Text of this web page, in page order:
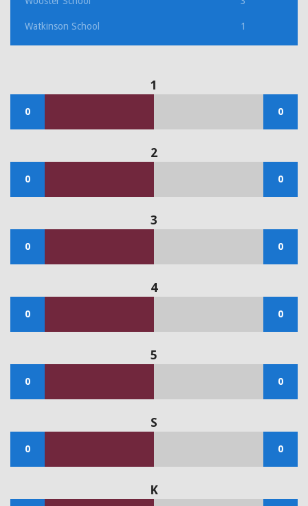
Watkinson School 1
1
0 0
2
0 0
3
0 0
4
0 0
5
0 0
S
0 0
K